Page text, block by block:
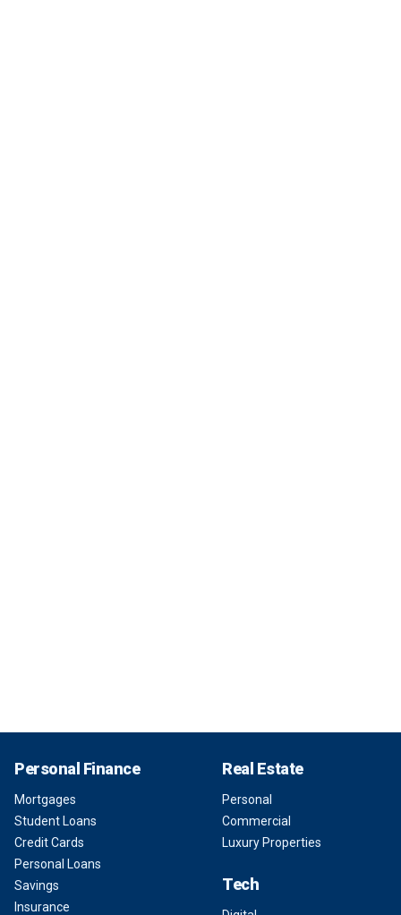
Personal Finance
Mortgages
Student Loans
Credit Cards
Personal Loans
Savings
Insurance
Real Estate
Personal
Commercial
Luxury Properties
Tech